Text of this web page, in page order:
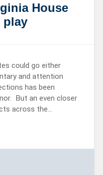
House
play
could go either
and attention
has been
But an even closer
across the…